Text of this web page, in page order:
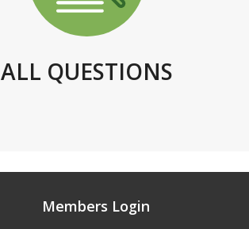
ALL QUESTIONS
Members Login